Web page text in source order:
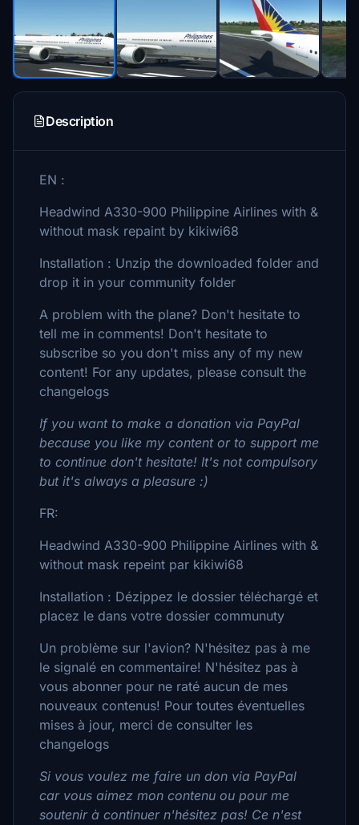
Description
EN :
Headwind A330-900 Philippine Airlines with &
without mask repaint by kikiwi68
Installation : Unzip the downloaded folder and
drop it in your community folder
A problem with the plane? Don't hesitate to
tell me in comments! Don't hesitate to
subscribe so you don't miss any of my new
content! For any updates, please consult the
changelogs
If you want to make a donation via PayPal
because you like my content or to support me
to continue don't hesitate! It's not compulsory
but it's always a pleasure :)
FR:
Headwind A330-900 Philippine Airlines with &
without mask repeint par kikiwi68
Installation : Dézippez le dossier téléchargé et
placez le dans votre dossier communuty
Un problème sur l'avion? N'hésitez pas à me
le signalé en commentaire! N'hésitez pas à
vous abonner pour ne raté aucun de mes
nouveaux contenus! Pour toutes éventuelles
mises à jour, merci de consulter les
changelogs
Si vous voulez me faire un don via PayPal
car vous aimez mon contenu ou pour me
soutenir à continuer n'hésitez pas! Ce n'est